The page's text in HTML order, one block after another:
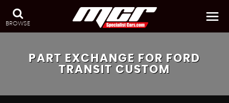
BROWSE
PART EXCHANGE FOR FORD
TRANSIT CUSTOM